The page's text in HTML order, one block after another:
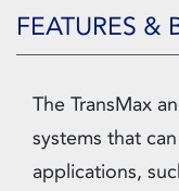
FEATURES &
The TransMax
systems that
applications,